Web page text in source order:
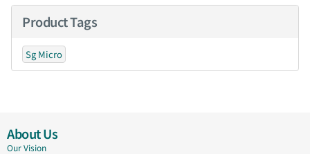
Product Tags
Sg Micro
About Us
Our Vision